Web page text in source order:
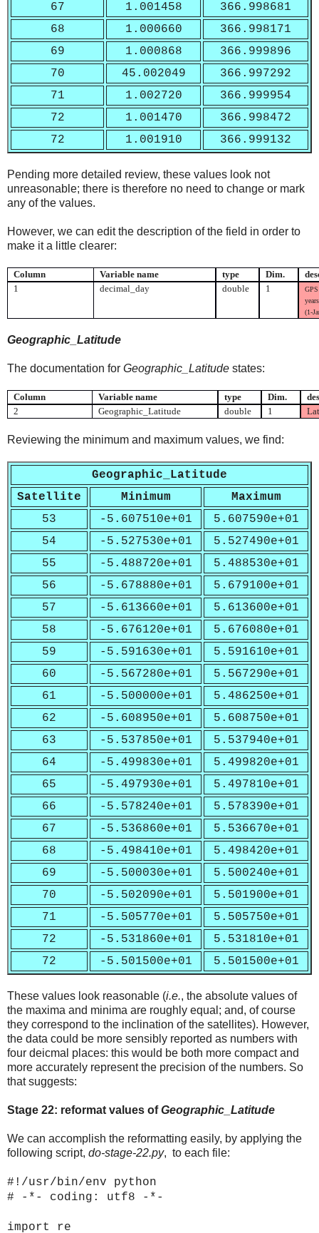
67
1.001458
366.998681
68
1.000660
366.998171
69
1.000868
366.999896
70
45.002049
366.997292
71
1.002720
366.999954
72
1.001470
366.998472
72
1.001910 366.999132
Pending more detailed review, these values look not
unreasonable; there is therefore no need to change or mark
any of the values.
However, we can edit the description of the field in order to
make it a little clearer:
Column Variable name type Dim.
1
decimal_day double 1
(1-
Geographic_Latitude
The documentation for Geographic_Latitude states:
Column Variable name type Dim.
2
Geographic_Latitude double 1
Reviewing the minimum and maximum values, we find:
Geographic_Latitude
Satellite
Minimum
Maximum
53
-5.607510e+01
5.607590e+01
54
-5.527530e+01
5.527490e+01
55
-5.488720e+01
5.488530e+01
56
-5.678880e+01
5.679100e+01
57
-5.613660e+01
5.613600e+01
58
-5.676120e+01
5.676080e+01
59
-5.591630e+01
5.591610e+01
60
-5.567280e+01
5.567290e+01
61
-5.500000e+01
5.486250e+01
62
-5.608950e+01
5.608750e+01
63
-5.537850e+01
5.537940e+01
64
-5.499830e+01
5.499820e+01
65
-5.497930e+01
5.497810e+01
66
-5.578240e+01
5.578390e+01
67
-5.536860e+01
5.536670e+01
68
-5.498410e+01
5.498420e+01
69
-5.500030e+01
5.500240e+01
70
-5.502090e+01
5.501900e+01
71
-5.505770e+01
5.505750e+01
72
-5.531860e+01
5.531810e+01
72
-5.501500e+01 5.501500e+01
These values look reasonable (i.e., the absolute values of
the maxima and minima are roughly equal; and, of course
they correspond to the inclination of the satellites). However,
the data could be more sensibly reported as numbers with
four deicmal places: this would be both more compact and
more accurately represent the precision of the numbers. So
that suggests:
Stage 22: reformat values ofGeographic_Latitude
We can accomplish the reformatting easily, by applying the
following script, do-stage-22.py, to each file:
#!/usr/bin/env python
# -*- coding: utf8 -*-
import re